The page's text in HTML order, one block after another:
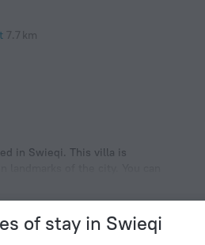
of stay in Swieqi
7.7 km
in Swieqi. This villa is